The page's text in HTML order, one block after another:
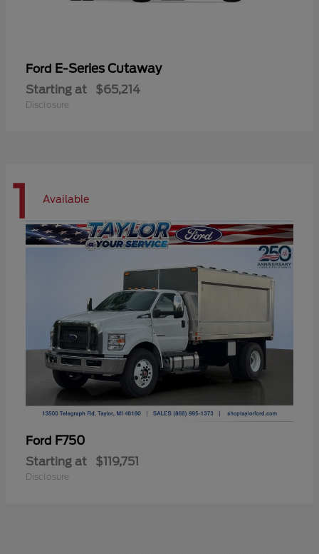
Ford E-Series Cutaway
Starting at $65,214
Disclosure
1 Available
Ford F750
Starting at $119,751
Disclosure